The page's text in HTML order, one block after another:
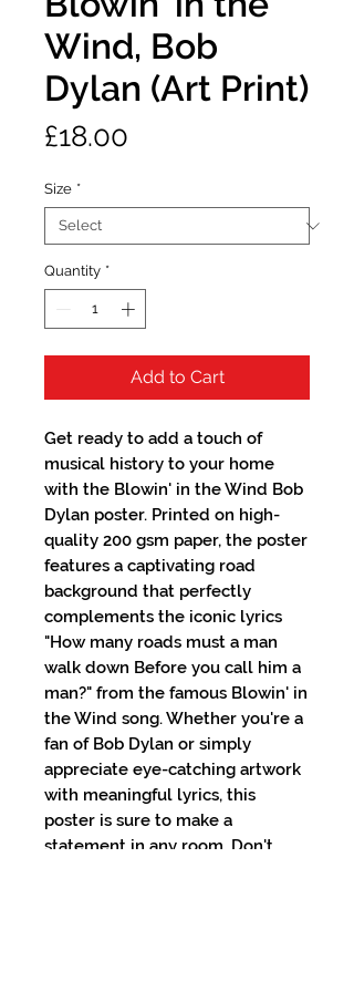
Wind, Bob
Dylan (Art Print)
£18.00
Size *
Quantity *
Add to Cart
Get ready to add a touch of
musical history to your home
with the Blowin' in the Wind Bob
Dylan poster. Printed on high-
quality 200 gsm paper, the poster
features a captivating road
background that perfectly
complements the iconic lyrics
"How many roads must a man
walk down Before you call him a
man?" from the famous Blowin' in
the Wind song. Whether you're a
fan of Bob Dylan or simply
appreciate eye-catching artwork
with meaningful lyrics, this
poster is sure to make a
statement in any room. Don't